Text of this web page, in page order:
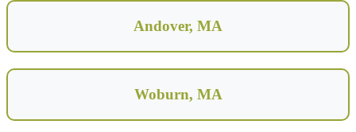
Andover, MA
Woburn, MA